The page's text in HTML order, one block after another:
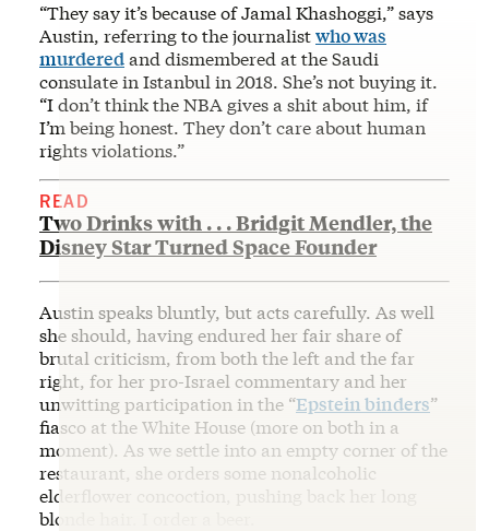
“They say it’s because of Jamal Khashoggi,” says
Austin, referring to the journalistwho was
murderedand dismembered at the Saudi
consulate in Istanbul in 2018. She’s not buying it.
“I don’t think the NBA gives a shit about him, if
I’m being honest. They don’t care about human
rights violations.”
READ
Two Drinks with . . . Bridgit Mendler, the
Disney Star Turned Space Founder
Austin speaks bluntly, but acts carefully. As well
she should, having endured her fair share of
brutal criticism, from both the left and the far
right, for her pro-Israel commentary and her
unwitting participation in the “Epstein binders”
fiasco at the White House (more on both in a
moment). As we settle into an empty corner of the
restaurant, she orders some nonalcoholic
elderflower concoction, pushing back her long
blonde hair. I order a beer.